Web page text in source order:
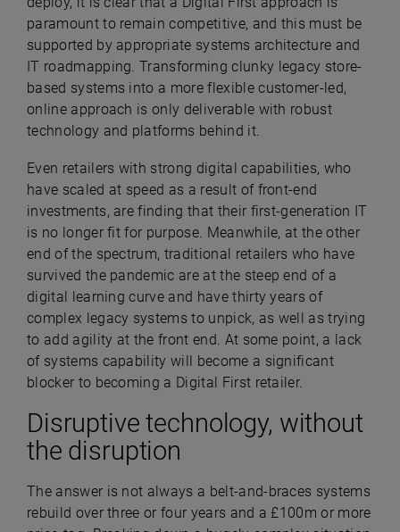
paramount to remain competitive, and this must be
supported by appropriate systems architecture and
IT roadmapping. Transforming clunky legacy store-
based systems into a more flexible customer-led,
online approach is only deliverable with robust
technology and platforms behind it.
Even retailers with strong digital capabilities, who
have scaled at speed as a result of front-end
investments, are finding that their first-generation IT
is no longer fit for purpose. Meanwhile, at the other
end of the spectrum, traditional retailers who have
survived the pandemic are at the steep end of a
digital learning curve and have thirty years of
complex legacy systems to unpick, as well as trying
to add agility at the front end. At some point, a lack
of systems capability will become a significant
blocker to becoming a Digital First retailer.
Disruptive technology, without
the disruption
The answer is not always a belt-and-braces systems
rebuild over three or four years and a £100m or more